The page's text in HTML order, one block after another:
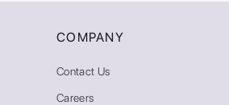
COMPANY
Contact Us
Careers